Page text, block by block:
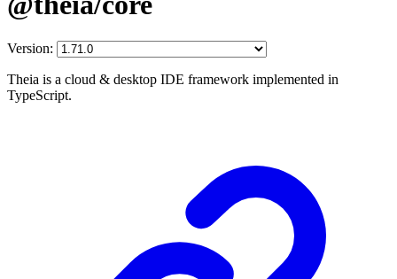
Version:
Theia is a cloud & desktop IDE framework implemented in
TypeScript.